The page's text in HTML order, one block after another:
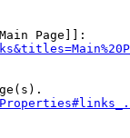
Page]]: